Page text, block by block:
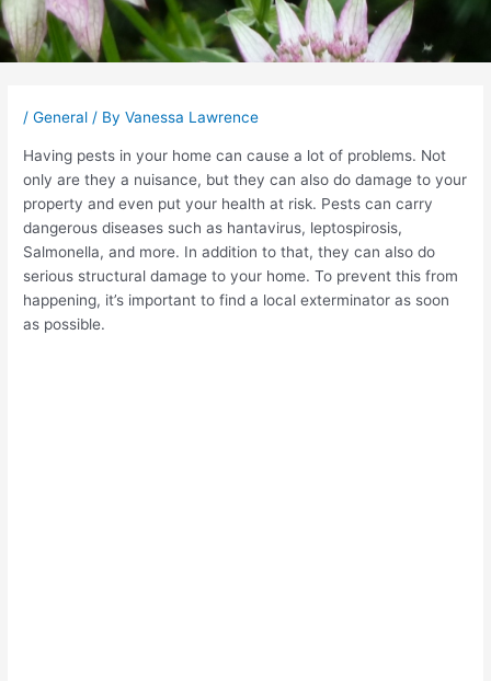
/General / ByVanessa Lawrence
Having pests in your home can cause a lot of problems. Not
only are they a nuisance, but they can also do damage to your
property and even put your health at risk. Pests can carry
dangerous diseases such as hantavirus, leptospirosis,
Salmonella, and more. In addition to that, they can also do
serious structural damage to your home. To prevent this from
happening, it’s important to find a local exterminator as soon
as possible.